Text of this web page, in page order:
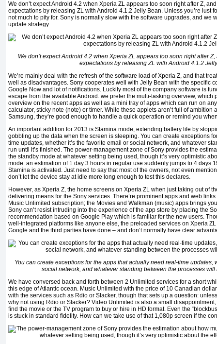
We don’t expect Android 4.2 when Xperia ZL appears too soon right after Z,
expectations by releasing ZL with Android 4.1.2 Jelly Bean. Unless you’re lust
not much to pity for. Sony is normally slow with the software upgrades, and we
update strategy.
We don’t expect Android 4.2 when Xperia ZL appears too soon right after
expectations by releasing ZL with Android 4.1.2
We’re mainly deal with the refresh of the software load of Xperia Z, and that
well as disadvantages. Sony cooperates well with Jelly Bean with the specific
Google Now and lot of notifications. Luckily most of the company software is
escape from the available Android: we prefer the multi-tasking overview, which
overview on the recent apps as well as a mini tray of apps which can run on
calculator, sticky note (note) or timer. While these applets aren’t full of ambition
Samsung, they’re good enough to handle a quick operation or remind you
An important addition for 2013 is Stamina mode, extending battery life by
gobbling up the data when the screen is sleeping. You can create exceptions
time updates, whether it’s the favorite email or social network, and whatever
run until it’s finished. The power-management zone of Sony provides the
the standby mode at whatever setting being used, though it’s very optimistic
mode: an estimation of 1 day 3 hours in regular use suddenly jumps to 4 days
Stamina is activated. Just need to say that most of the owners, not even
don’t let the device stay at idle more long enough to test this declares.
However, as Xperia Z, the home screens on Xperia ZL when just taking out of
delivering means for the Sony services. There’re prominent apps and web
Music Unlimited subscription; the Movies and Walkman (music) apps brings
Sony can’t resist intruding into the experience of the app store by placing the
recommendation based on Google Play which is familiar for the new users.
well-integrated platforms like anyone else, the preloaded services on Xperia
Google and the third parties have done – and don’t normally have clear
You can create exceptions for the apps that actually need real-time updates,
social network, and whatever standing between the processes will
We have conversed back and forth between 2 Unlimited services for a short
this edge of Atlantic ocean. Music Unlimited with the price of 10 Canadian
with the services such as Rdio or Slacker, though that sets up a question:
why not using Rdio or Slacker? Video Unlimited is also a small
find the movie or the TV program to buy or hire in HD format. Even the
is stuck in standard fidelity. How can we take use of that 1,080p screen if the